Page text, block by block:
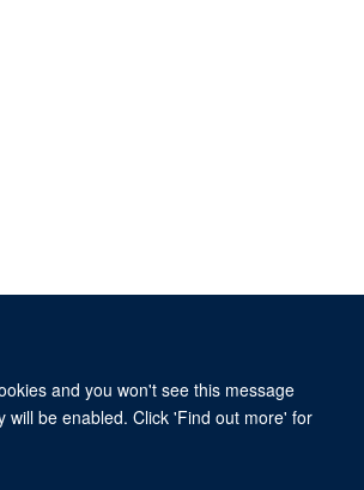
and you won't see this message
will be enabled. Click 'Find out more' for